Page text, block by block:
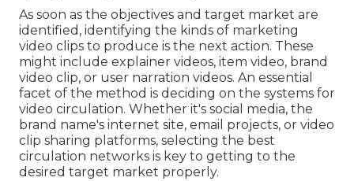
As soon as the objectives and target market are
identified, identifying the kinds of marketing
video clips to produce is the next action. These
might include explainer videos, item video, brand
video clip, or user narration videos. An essential
facet of the method is deciding on the systems for
video circulation. Whether it's social media, the
brand name's internet site, email projects, or video
clip sharing platforms, selecting the best
circulation networks is key to getting to the
desired target market properly.